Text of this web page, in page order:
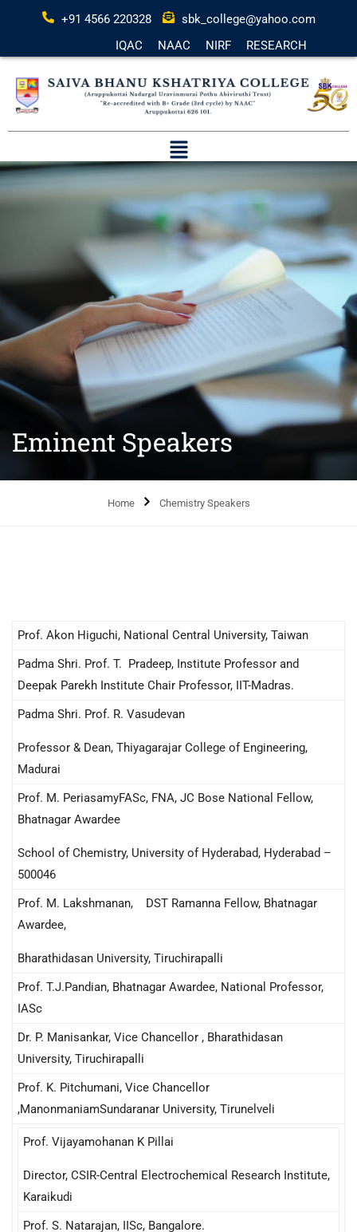
+91 4566 220328
sbk_college@yahoo.com
IQAC
NAAC NIRF RESEARCH
Eminent Speakers
Home Chemistry Speakers
Prof. Akon Higuchi, National Central University, Taiwan
Padma Shri. Prof. T. Pradeep, Institute Professor and
Deepak Parekh Institute Chair Professor, IIT-Madras.
Padma Shri. Prof. R. Vasudevan
Professor & Dean, Thiyagarajar College of Engineering,
Madurai
Prof. M. PeriasamyFASc, FNA, JC Bose National Fellow,
Bhatnagar Awardee
School of Chemistry, University of Hyderabad, Hyderabad –
500046
Prof. M. Lakshmanan, DST Ramanna Fellow, Bhatnagar
Awardee,
Bharathidasan University, Tiruchirapalli
Prof. T.J.Pandian, Bhatnagar Awardee, National Professor,
IASc
Dr. P. Manisankar, Vice Chancellor , Bharathidasan
University, Tiruchirapalli
Prof. K. Pitchumani, Vice Chancellor
,ManonmaniamSundaranar University, Tirunelveli
Prof. Vijayamohanan K Pillai
Director, CSIR-Central Electrochemical Research Institute,
Karaikudi
Prof. S. Natarajan, IISc, Bangalore.